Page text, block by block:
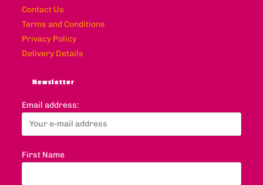
Contact Us
Terms and Conditions
Privacy Policy
Delivery Details
Newsletter
Email address:
First Name